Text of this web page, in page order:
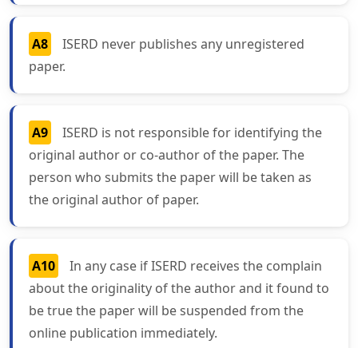
A8
ISERD never publishes any unregistered
paper.
A9
ISERD is not responsible for identifying the
original author or co-author of the paper. The
person who submits the paper will be taken as
the original author of paper.
A10
In any case if ISERD receives the complain
about the originality of the author and it found to
be true the paper will be suspended from the
online publication immediately.